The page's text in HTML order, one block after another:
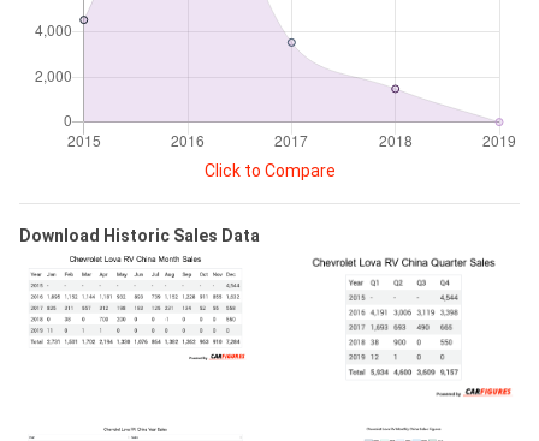
Click to Compare
Download Historic Sales Data